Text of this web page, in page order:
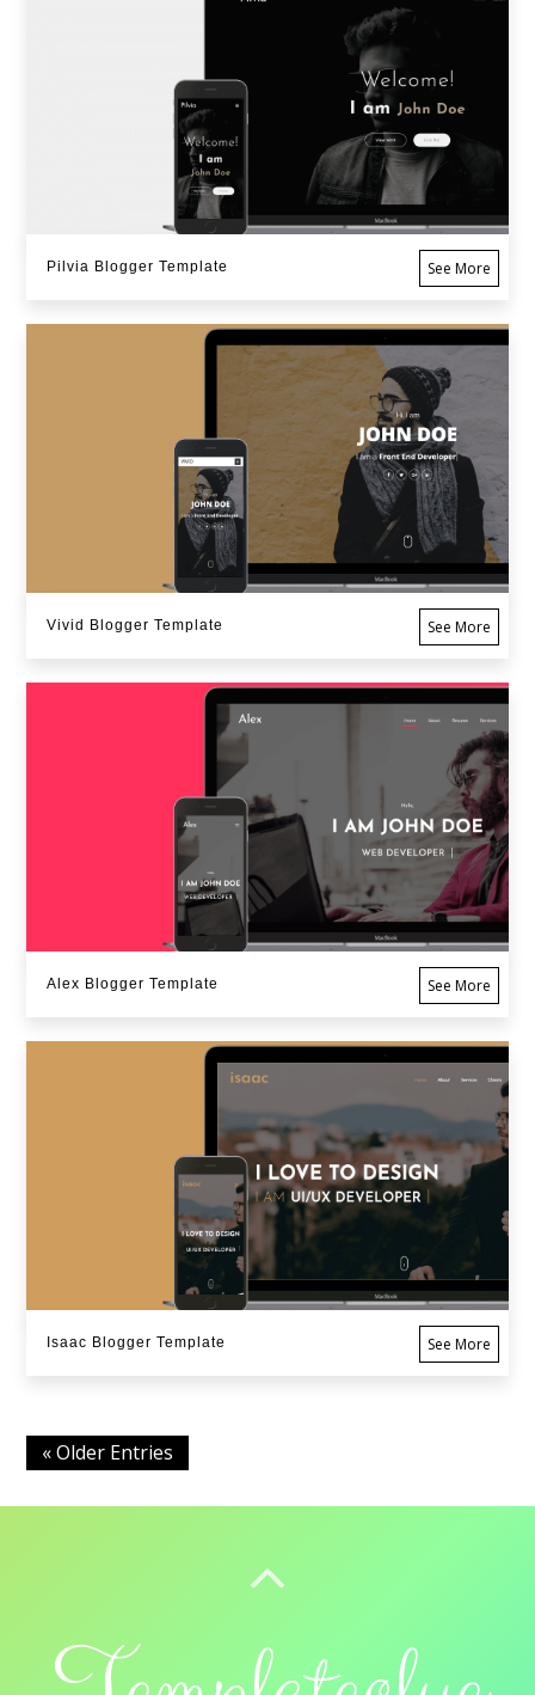
Pilvia Blogger Template See More
Vivid Blogger Template See More
Alex Blogger Template See More
Isaac Blogger Template See More
« Older Entries
BACK TO TOP